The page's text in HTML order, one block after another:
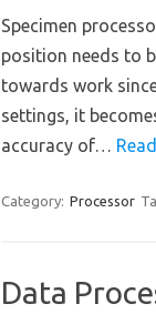
Specimen
position needs to
towards work
settings, it
accuracy of…
Category: Processor
Data